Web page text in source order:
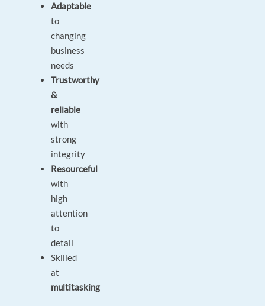
Adaptable
to
changing
business
needs
Trustworthy
&
reliable
with
strong
integrity
Resourceful
with
high
attention
to
detail
Skilled
at
multitasking